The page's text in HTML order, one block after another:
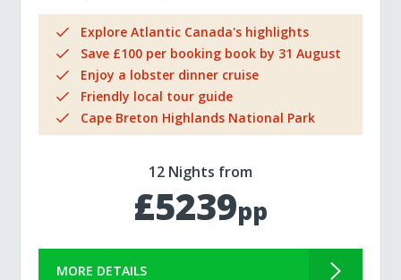
Explore Atlantic Canada's highlights
Save £100 per booking book by 31 August
Enjoy a lobster dinner cruise
Friendly local tour guide
Cape Breton Highlands National Park
12 Nights from
£5239pp
MORE DETAILS